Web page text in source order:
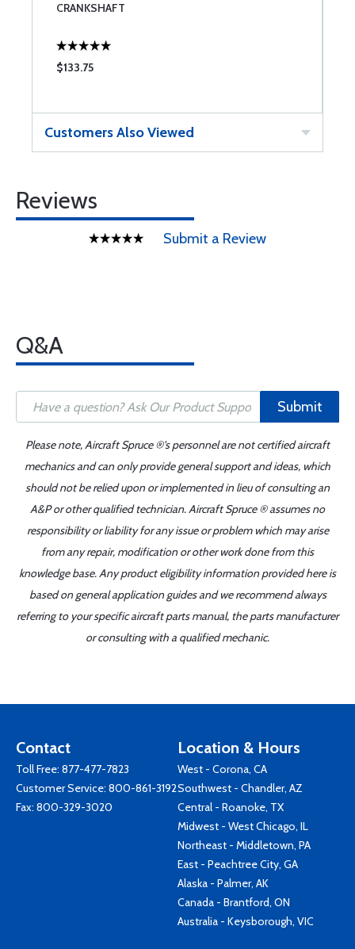
CRANKSHAFT
$133.75
Customers Also Viewed
Reviews
Submit a Review
Q&A
Submit
Please note, Aircraft Spruce ®'s personnel are not certified aircraft
mechanics and can only provide general support and ideas, which
should not be relied upon or implemented in lieu of consulting an
A&P or other qualified technician. Aircraft Spruce ® assumes no
responsibility or liability for any issue or problem which may arise
from any repair, modification or other work done from this
knowledge base. Any product eligibility information provided here is
based on general application guides and we recommend always
referring to your specific aircraft parts manual, the parts manufacturer
or consulting with a qualified mechanic.
Contact
Toll Free: 877-477-7823
Customer Service: 800-861-3192
Fax: 800-329-3020
Location & Hours
West - Corona, CA
Southwest - Chandler, AZ
Central - Roanoke, TX
Midwest - West Chicago, IL
Northeast - Middletown, PA
East - Peachtree City, GA
Alaska - Palmer, AK
Canada - Brantford, ON
Australia - Keysborough, VIC